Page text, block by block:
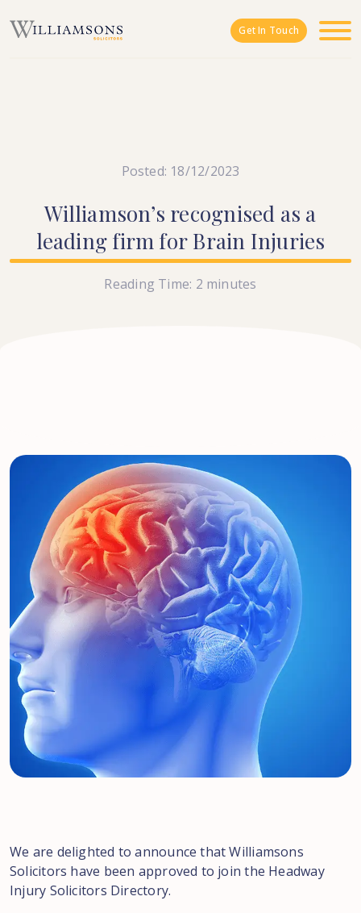
Get In Touch
Posted: 18/12/2023
Williamson’s recognised as a
leading firm for Brain Injuries
Reading Time: 2 minutes
We are delighted to announce that Williamsons
Solicitors have been approved to join the Headway
Injury Solicitors Directory.